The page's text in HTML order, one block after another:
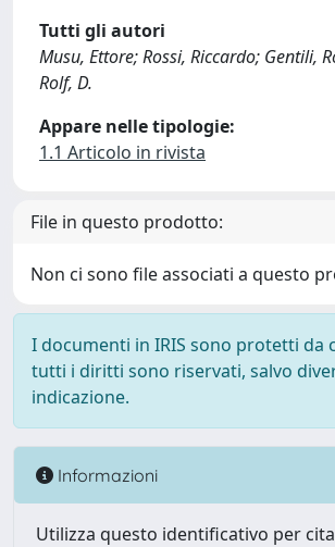
Tutti gli autori
Musu, Ettore; Rossi, Riccardo; Gentili,
Rolf, D.
Appare nelle tipologie:
1.1 Articolo in rivista
File in questo prodotto:
Non ci sono file associati a questo
I documenti in IRIS sono protetti da
tutti i diritti sono riservati, salvo
indicazione.
Informazioni
Utilizza questo identificativo per